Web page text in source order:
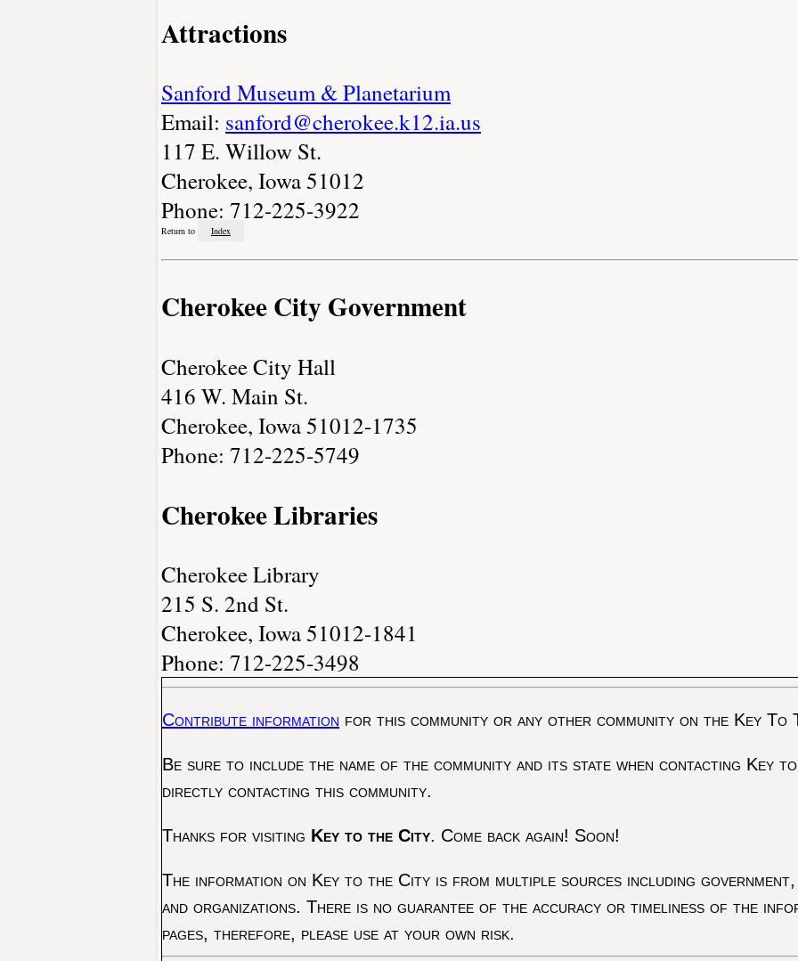
Attractions
Sanford Museum & Planetarium
Email: sanford@cherokee.k12.ia.us
117 E. Willow St.
Cherokee, Iowa 51012
Phone: 712-225-3922
Return to Index
Cherokee City Government
Cherokee City Hall
416 W. Main St.
Cherokee, Iowa 51012-1735
Phone: 712-225-5749
Cherokee Libraries
Cherokee Library
215 S. 2nd St.
Cherokee, Iowa 51012-1841
Phone: 712-225-3498
Contribute information for this community or any other community on the Key To
Be sure to include the name of the community and its state when contacting Key
directly contacting this community.
Thanks for visiting Key to the City. Come back again! Soon!
The information on Key to the City is from multiple sources including
and organizations. There is no guarantee of the accuracy or timeliness of the
pages, therefore, please use at your own risk.